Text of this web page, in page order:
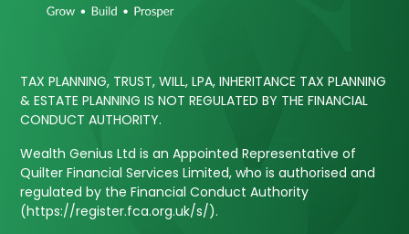
TAX PLANNING, TRUST, WILL, LPA, INHERITANCE TAX PLANNING
& ESTATE PLANNING IS NOT REGULATED BY THE FINANCIAL
CONDUCT AUTHORITY.
Wealth Genius Ltd is an Appointed Representative of
Quilter Financial Services Limited, who is authorised and
regulated by the Financial Conduct Authority
(https://register.fca.org.uk/s/).